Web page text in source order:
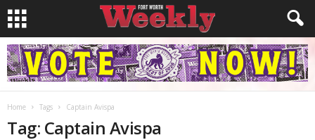
Home Tags Captain Avispa
Tag: Captain Avispa